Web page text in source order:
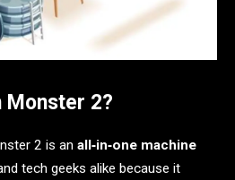
Monster 2?
2 is an all‑in‑one machine
tech geeks alike because it